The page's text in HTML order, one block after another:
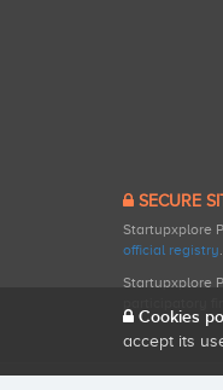
SECURE
Startupxplore
official registry.
Startupxplore
Cookies
accept its